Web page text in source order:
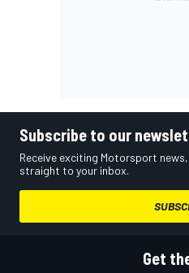
Subscribe to our
Receive exciting Motorsport
straight to your inbox.
Get